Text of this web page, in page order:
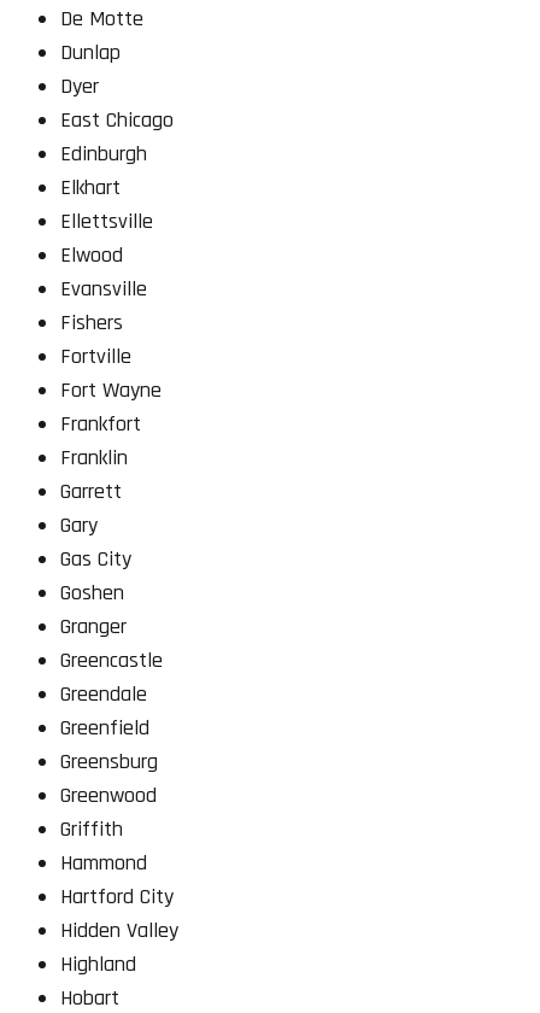
De Motte
Dunlap
Dyer
East Chicago
Edinburgh
Elkhart
Ellettsville
Elwood
Evansville
Fishers
Fortville
Fort Wayne
Frankfort
Franklin
Garrett
Gary
Gas City
Goshen
Granger
Greencastle
Greendale
Greenfield
Greensburg
Greenwood
Griffith
Hammond
Hartford City
Hidden Valley
Highland
Hobart